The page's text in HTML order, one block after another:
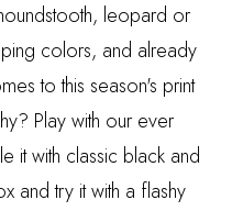
leopard or
colors, and already
to this season's print
Play with our ever
it with classic black and
and try it with a flashy